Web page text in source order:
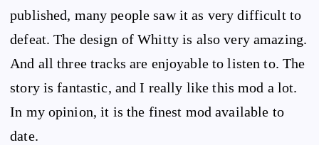
published, many people saw it as very difficult to
defeat. The design of Whitty is also very amazing.
And all three tracks are enjoyable to listen to. The
story is fantastic, and I really like this mod a lot.
In my opinion, it is the finest mod available to
date.